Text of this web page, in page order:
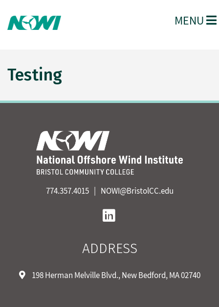
MENU
Testing
774.357.4015
NOWI@BristolCC.edu
ADDRESS
198 Herman Melville Blvd., New Bedford, MA 02740